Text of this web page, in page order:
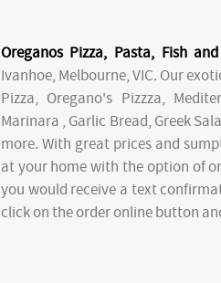
Oreganos Pizza, Pasta, Fish
Ivanhoe, Melbourne, VIC. Our
Pizza, Oregano's Pizzza,
Marinara , Garlic Bread, Greek
more. With great prices and
at your home with the option of
you would receive a text
click on the order online button